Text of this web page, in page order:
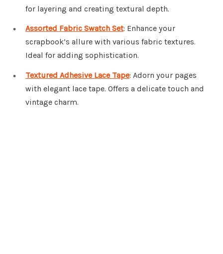
for layering and creating textural depth.
Assorted Fabric Swatch Set: Enhance your
scrapbook’s allure with various fabric textures.
Ideal for adding sophistication.
Textured Adhesive Lace Tape: Adorn your pages
with elegant lace tape. Offers a delicate touch and
vintage charm.